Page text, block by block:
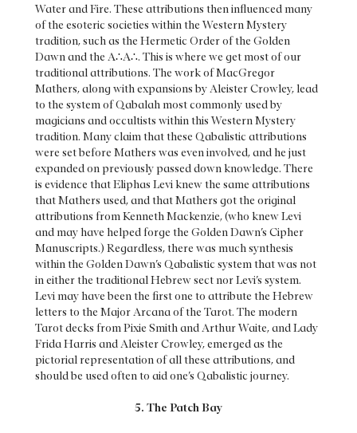
Water and Fire. These attributions then influenced many
of the esoteric societies within the Western Mystery
tradition, such as the Hermetic Order of the Golden
Dawn and the A∴A∴. This is where we get most of our
traditional attributions. The work of MacGregor
Mathers, along with expansions by Aleister Crowley, lead
to the system of Qabalah most commonly used by
magicians and occultists within this Western Mystery
tradition. Many claim that these Qabalistic attributions
were set before Mathers was even involved, and he just
expanded on previously passed down knowledge. There
is evidence that Eliphas Levi knew the same attributions
that Mathers used, and that Mathers got the original
attributions from Kenneth Mackenzie, (who knew Levi
and may have helped forge the Golden Dawn’s Cipher
Manuscripts.) Regardless, there was much synthesis
within the Golden Dawn’s Qabalistic system that was not
in either the traditional Hebrew sect nor Levi’s system.
Levi may have been the first one to attribute the Hebrew
letters to the Major Arcana of the Tarot. The modern
Tarot decks from Pixie Smith and Arthur Waite, and Lady
Frida Harris and Aleister Crowley, emerged as the
pictorial representation of all these attributions, and
should be used often to aid one’s Qabalistic journey.
5. The Patch Bay